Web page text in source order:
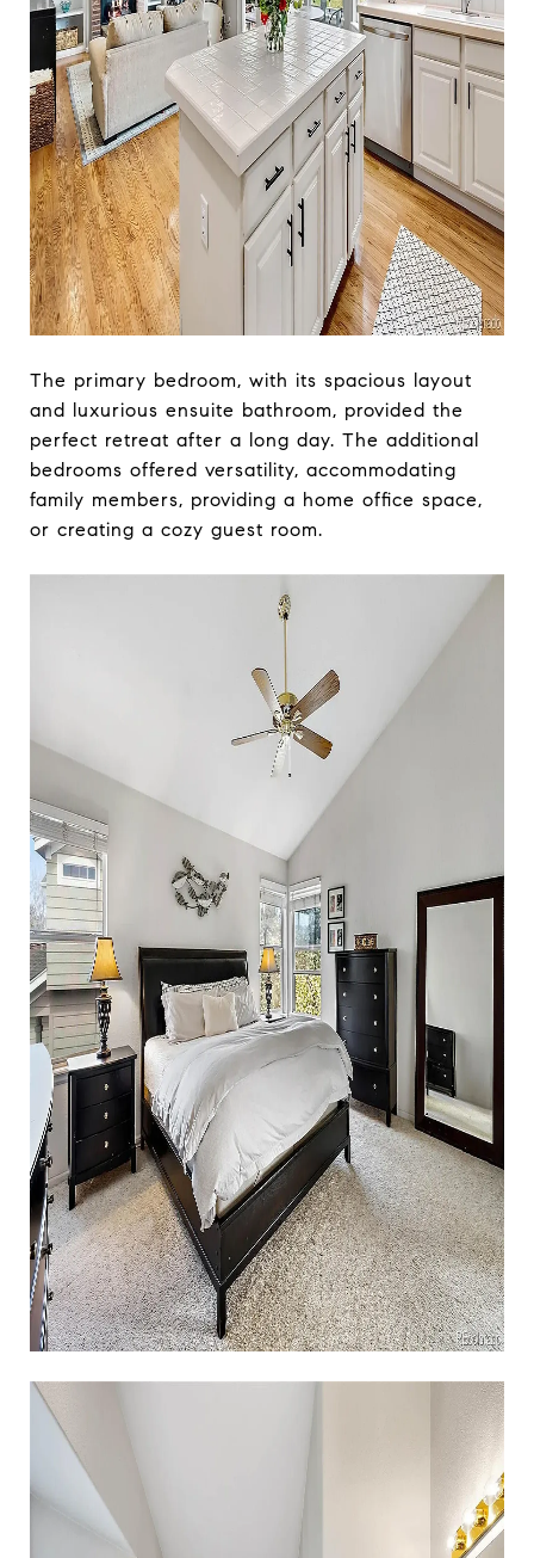
The primary bedroom, with its spacious layout
and luxurious ensuite bathroom, provided the
perfect retreat after a long day. The additional
bedrooms offered versatility, accommodating
family members, providing a home office space,
or creating a cozy guest room.